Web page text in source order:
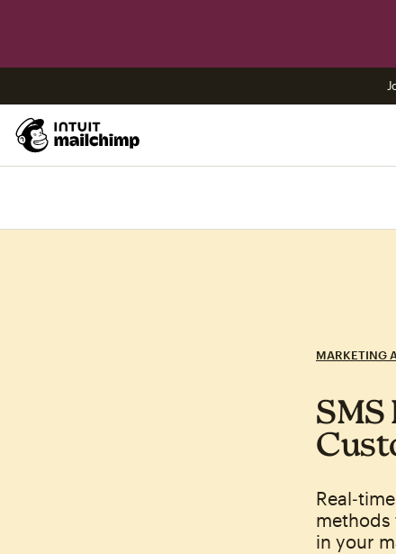
MARKETING
methods
in your